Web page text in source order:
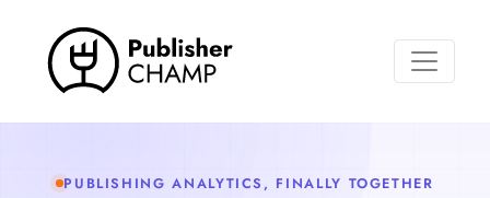
Toggle
PUBLISHING ANALYTICS, FINALLY TOGETHER